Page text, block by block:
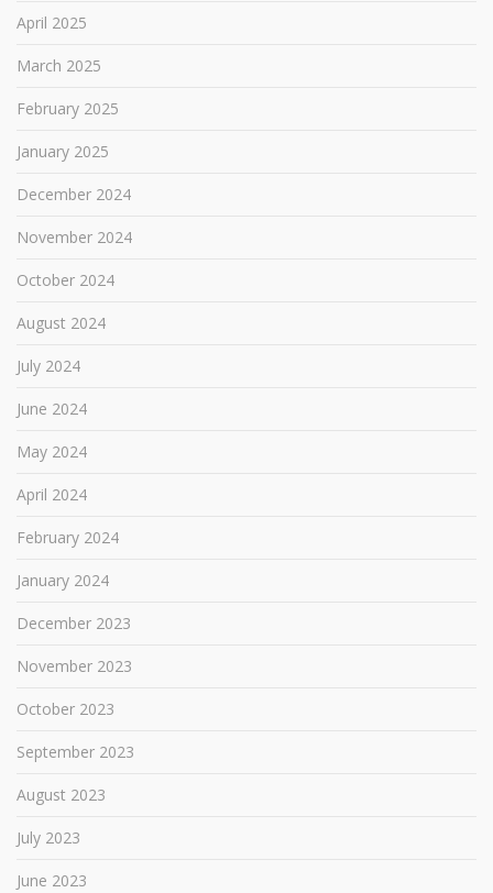
April 2025
March 2025
February 2025
January 2025
December 2024
November 2024
October 2024
August 2024
July 2024
June 2024
May 2024
April 2024
February 2024
January 2024
December 2023
November 2023
October 2023
September 2023
August 2023
July 2023
June 2023